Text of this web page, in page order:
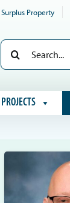
Surplus Property
Search
for:
PROJECTS